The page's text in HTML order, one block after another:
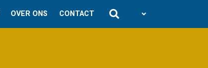
OVER ONS CONTACT